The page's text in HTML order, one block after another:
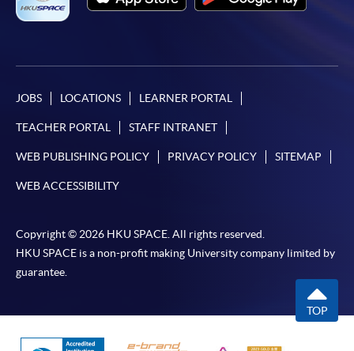
JOBS LOCATIONS LEARNER PORTAL
TEACHER PORTAL STAFF INTRANET
WEB PUBLISHING POLICY PRIVACY POLICY SITEMAP
WEB ACCESSIBILITY
Copyright © 2026 HKU SPACE. All rights reserved.
HKU SPACE is a non-profit making University company limited by
guarantee.
TOP